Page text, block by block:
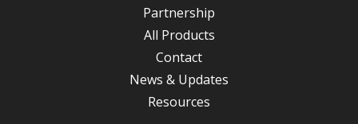
Partnership
All Products
Contact
News & Updates
Resources